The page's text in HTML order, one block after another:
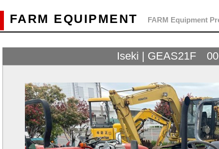
FARM EQUIPMENT FARM Equipment
Iseki | GEAS21F